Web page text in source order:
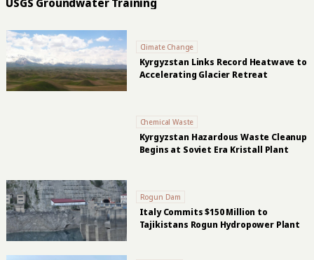
Climate Change
Kyrgyzstan Links Record Heatwave to
Accelerating Glacier Retreat
Chemical Waste
Kyrgyzstan Hazardous Waste Cleanup
Begins at Soviet Era Kristall Plant
Rogun Dam
Italy Commits $150 Million to
Tajikistans Rogun Hydropower Plant